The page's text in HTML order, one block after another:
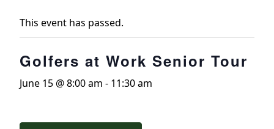
This event has passed.
Golfers at Work Senior Tour
June 15 @ 8:00 am - 11:30 am